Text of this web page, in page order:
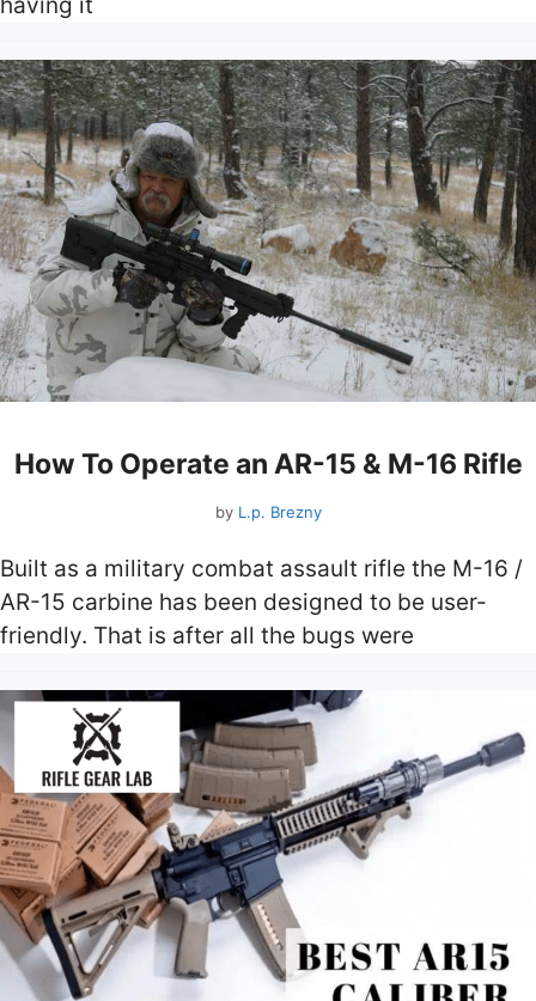
How To Operate an AR-15 & M-16 Rifle
by L.p. Brezny
Built as a military combat assault rifle the M-16 /
AR-15 carbine has been designed to be user-
friendly. That is after all the bugs were